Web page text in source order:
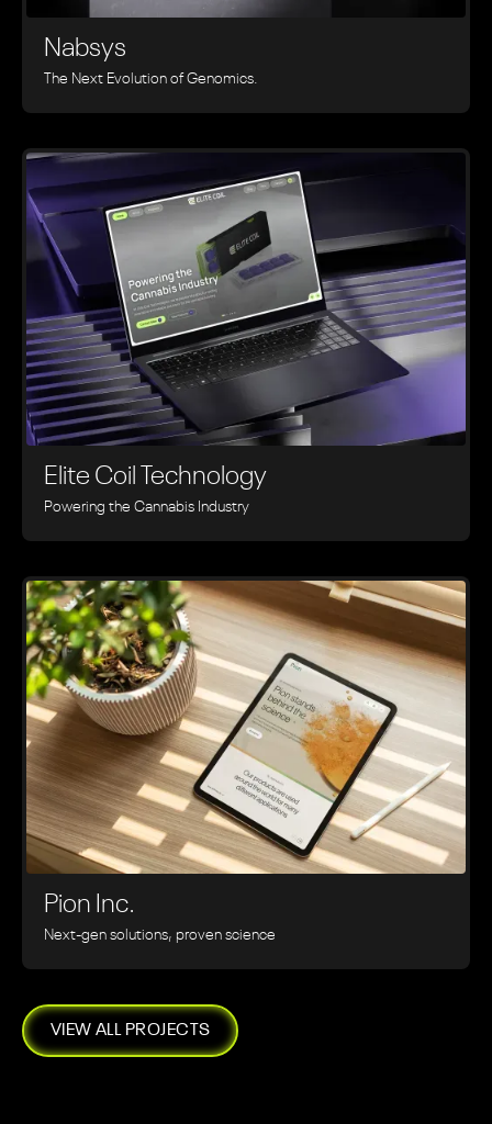
Nabsys
The Next Evolution of Genomics.
Elite Coil Technology
Powering the Cannabis Industry
Pion Inc.
Next-gen solutions, proven science
VIEW ALL PROJECTS